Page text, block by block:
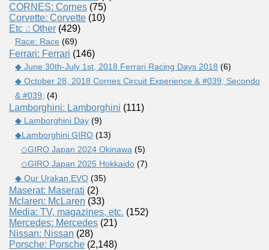
CORNES: Cornes (75)
Corvette: Corvette (10)
Etc .: Other (429)
Race: Race (69)
Ferrari: Ferrari (146)
◆ June 30th-July 1st, 2018 Ferrari Racing Days 2018 (6)
◆ October 28, 2018 Cornes Circuit Experience & #039; Secondo
& #039; (4)
Lamborghini: Lamborghini (111)
◆ Lamborghini Day (9)
◆Lamborghini GIRO (13)
◇GIRO Japan 2024 Okinawa (5)
◇GIRO Japan 2025 Hokkaido (7)
◆ Our Urakan EVO (35)
Maserat: Maserati (2)
Mclaren: McLaren (33)
Media: TV, magazines, etc. (152)
Mercedes: Mercedes (21)
Nissan: Nissan (28)
Porsche: Porsche (2,148)